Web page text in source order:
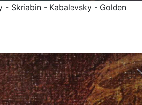
- Skriabin - Kabalevsky - Golden